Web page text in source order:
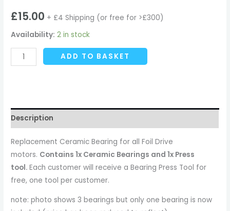
£15.00 + £4 Shipping (or free for >£300)
Availability: 2 in stock
ADD TO BASKET
Description
Replacement Ceramic Bearing for all Foil Drive
motors. Contains 1x Ceramic Bearings and 1x Press
tool.Each customer will receive a Bearing Press Tool for
free, one tool per customer.
note: photo shows 3 bearings but only one bearing is now